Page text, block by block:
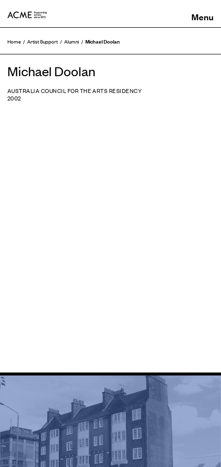
Home Artist Support Alumni Michael Doolan
Michael Doolan
AUSTRALIA COUNCIL FOR THE ARTS RESIDENCY
2002